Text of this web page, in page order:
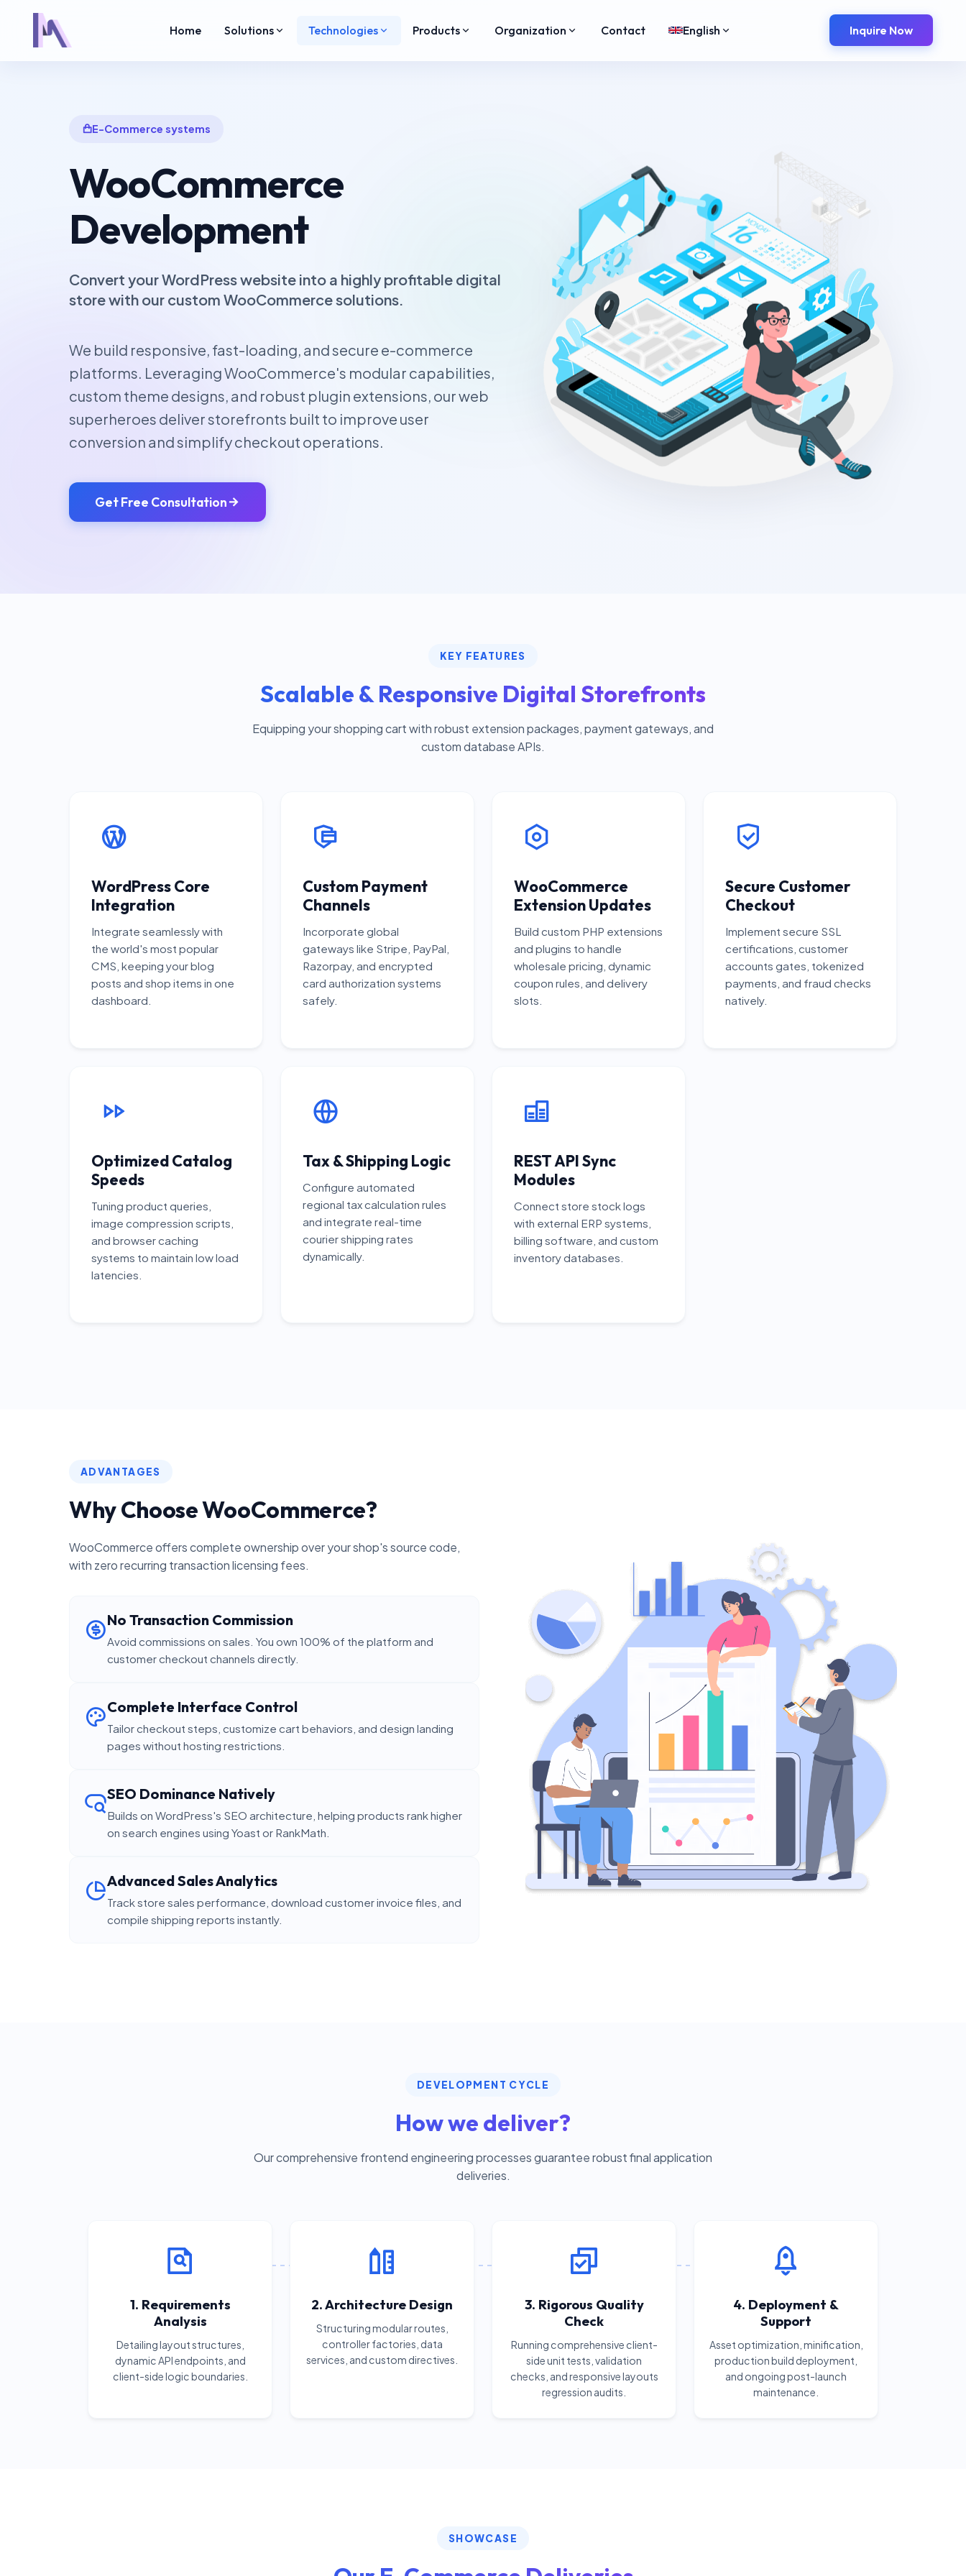
Home Solutions Technologies Products Organization Contact English Inquire Now
E-Commerce systems
WooCommerce
Development
Convert your WordPress website into a highly profitable digital
store with our custom WooCommerce solutions.
We build responsive, fast-loading, and secure e-commerce
platforms. Leveraging WooCommerce's modular capabilities,
custom theme designs, and robust plugin extensions, our web
superheroes deliver storefronts built to improve user
conversion and simplify checkout operations.
Get Free Consultation
KEY FEATURES
Scalable & Responsive Digital Storefronts
Equipping your shopping cart with robust extension packages, payment gateways, and
custom database APIs.
WordPress Core
Integration
Integrate seamlessly with
the world's most popular
CMS, keeping your blog
posts and shop items in one
dashboard.
Custom Payment
Channels
Incorporate global
gateways like Stripe, PayPal,
Razorpay, and encrypted
card authorization systems
safely.
WooCommerce
Extension Updates
Build custom PHP extensions
and plugins to handle
wholesale pricing, dynamic
coupon rules, and delivery
slots.
Secure Customer
Checkout
Implement secure SSL
certifications, customer
accounts gates, tokenized
payments, and fraud checks
natively.
Optimized Catalog
Speeds
Tuning product queries,
image compression scripts,
and browser caching
systems to maintain low load
latencies.
Tax & Shipping Logic
Configure automated
regional tax calculation rules
and integrate real-time
courier shipping rates
dynamically.
REST API Sync
Modules
Connect store stock logs
with external ERP systems,
billing software, and custom
inventory databases.
ADVANTAGES
Why Choose WooCommerce?
WooCommerce offers complete ownership over your shop's source code,
with zero recurring transaction licensing fees.
No Transaction Commission
Avoid commissions on sales. You own 100% of the platform and
customer checkout channels directly.
Complete Interface Control
Tailor checkout steps, customize cart behaviors, and design landing
pages without hosting restrictions.
SEO Dominance Natively
Builds on WordPress's SEO architecture, helping products rank higher
on search engines using Yoast or RankMath.
Advanced Sales Analytics
Track store sales performance, download customer invoice files, and
compile shipping reports instantly.
DEVELOPMENT CYCLE
How we deliver?
Our comprehensive frontend engineering processes guarantee robust final application
deliveries.
1. Requirements
Analysis
Detailing layout structures,
dynamic API endpoints, and
client-side logic boundaries.
2. Architecture Design
Structuring modular routes,
controller factories, data
services, and custom directives.
3. Rigorous Quality
Check
Running comprehensive client-
side unit tests, validation
checks, and responsive layouts
regression audits.
4. Deployment &
Support
Asset optimization, minification,
production build deployment,
and ongoing post-launch
maintenance.
SHOWCASE